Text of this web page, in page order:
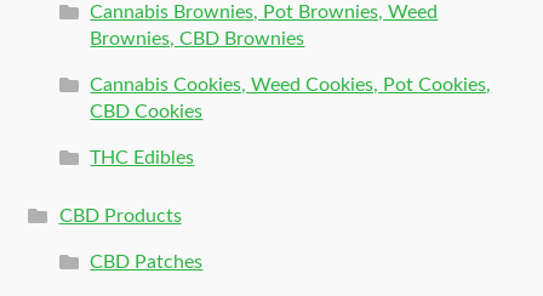
Cannabis Brownies, Pot Brownies, Weed
Brownies, CBD Brownies
Cannabis Cookies, Weed Cookies, Pot Cookies,
CBD Cookies
THC Edibles
CBD Products
CBD Patches